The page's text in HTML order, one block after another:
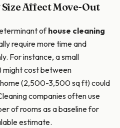
Affect Move-Out
ofhouse cleaning
require more time and
For instance, a small
cost between
(2,500-3,500 sq ft) could
companies often use
of rooms as a baseline for
estimate.